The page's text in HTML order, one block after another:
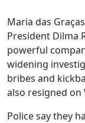
Maria das
President Dilma
powerful
widening
bribes and
also resigned on
Police say they